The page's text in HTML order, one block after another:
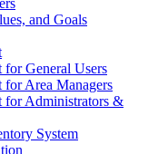
and Goals
for General Users
for Area Managers
for Administrators &
System